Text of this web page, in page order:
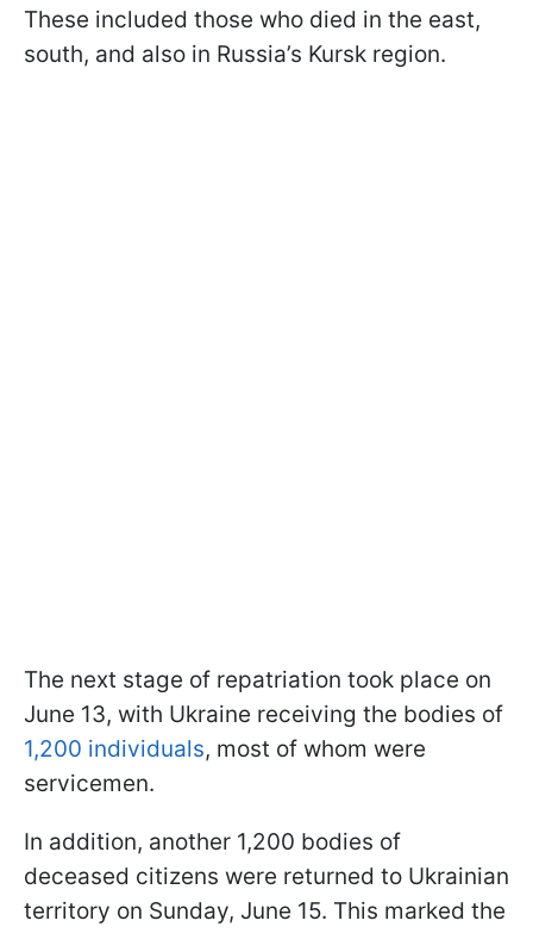
These included those who died in the east,
south, and also in Russia’s Kursk region.
The next stage of repatriation took place on
June 13, with Ukraine receiving the bodies of
1,200 individuals, most of whom were
servicemen.
In addition, another 1,200 bodies of
deceased citizens were returned to Ukrainian
territory on Sunday, June 15. This marked the